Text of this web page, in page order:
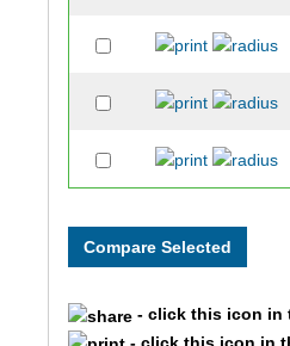
- click this icon in
- click this icon in